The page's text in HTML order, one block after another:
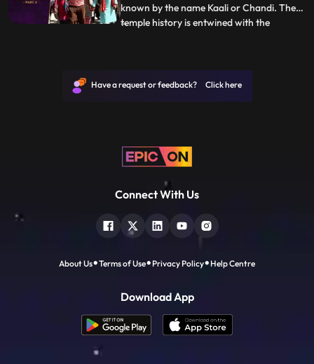
known by the name Kaali or Chandi. The
temple history is entwined with the
River Indus, with 5000 men for
...
Have a request or feedback? Click here
Connect With Us
About Us Terms of Use Privacy Policy Help Centre
Download App